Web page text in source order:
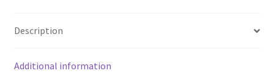
o
o
k
e
Description
Additional information